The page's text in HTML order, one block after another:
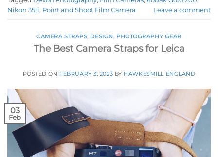
Nikon 35ti, Point and Shoot Film Camera Leave a comment
CAMERA STRAPS, DESIGN, PHOTOGRAPHY GEAR
The Best Camera Straps for Leica
POSTED ON FEBRUARY 3, 2023 BY HAWKESMILL ENGLAND
03
Feb